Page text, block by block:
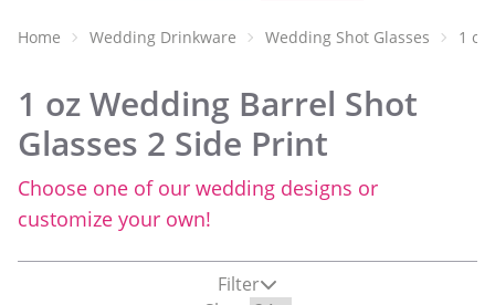
WEDDING CAN COOLERS
WEDDING PARTY CUPS
Home Wedding Drinkware Wedding Shot Glasses 1 oz
1 oz Wedding Barrel Shot
Glasses 2 Side Print
Choose one of our wedding designs or
customize your own!
Filter